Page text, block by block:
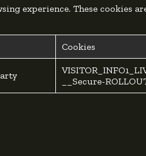
experience. These cookies
Cookies
__Secure-